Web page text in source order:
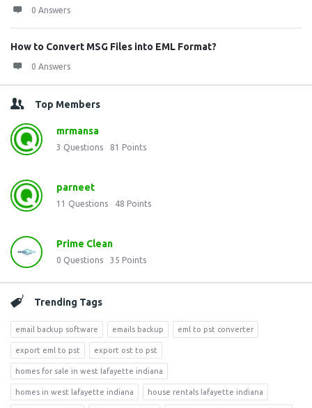
0 Answers
How to Convert MSG Files into EML Format?
0 Answers
Top Members
mrmansa
3 Questions 81 Points
parneet
11 Questions 48 Points
Prime Clean
0 Questions 35 Points
Trending Tags
email backup software emails backup eml to pst converter
export eml to pst export ost to pst
homes for sale in west lafayette indiana
homes in west lafayette indiana house rentals lafayette indiana